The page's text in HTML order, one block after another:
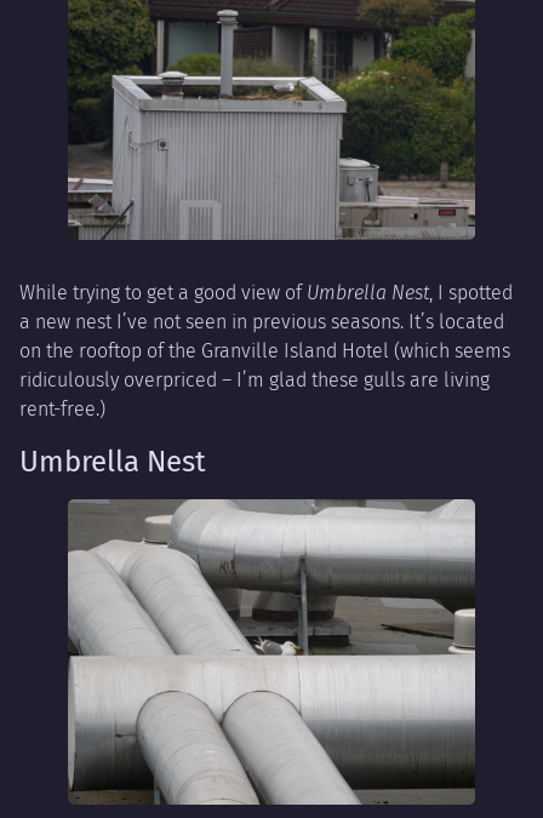
While trying to get a good view of Umbrella Nest, I spotted
a new nest I’ve not seen in previous seasons. It’s located
on the rooftop of the Granville Island Hotel (which seems
ridiculously overpriced – I’m glad these gulls are living
rent-free.)
Umbrella Nest